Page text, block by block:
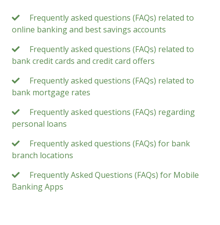
Frequently asked questions (FAQs) related to
online banking and best savings accounts
Frequently asked questions (FAQs) related to
bank credit cards and credit card offers
Frequently asked questions (FAQs) related to
bank mortgage rates
Frequently asked questions (FAQs) regarding
personal loans
Frequently asked questions (FAQs) for bank
branch locations
Frequently Asked Questions (FAQs) for Mobile
Banking Apps